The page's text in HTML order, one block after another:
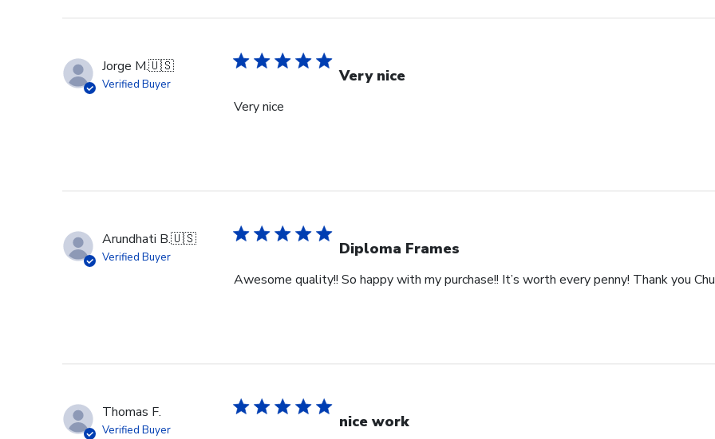
Jorge M.🇺🇸
Verified Buyer Very nice
Very nice
Arundhati B.🇺🇸
Verified Buyer Diploma Frames
Awesome quality!! So happy with my purchase!! It’s worth every penny! Thank you
Thomas F.
Verified Buyer nice work